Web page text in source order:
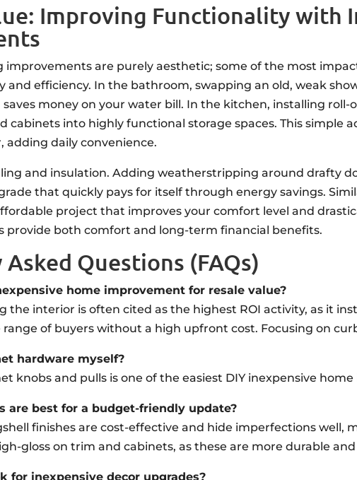
Improving Functionality with
improvements are purely aesthetic; some of the most
and efficiency. In the bathroom, swapping an old, weak
money on your water bill. In the kitchen, installing
cabinets into highly functional storage spaces. This simple
adding daily convenience.
and insulation. Adding weatherstripping around drafty
that quickly pays for itself through energy savings.
project that improves your comfort level and
provide both comfort and long-term financial benefits.
Questions (FAQs)
home improvement for resale value?
the interior is often cited as the highest ROI activity, as it
of buyers without a high upfront cost. Focusing on
hardware myself?
knobs and pulls is one of the easiest DIY inexpensive
are best for a budget-friendly update?
finishes are cost-effective and hide imperfections well,
gloss on trim and cabinets, as these are more durable
for inexpensive decor upgrades?